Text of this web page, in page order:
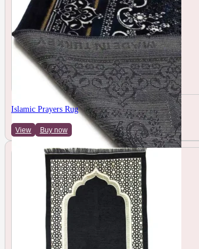
Islamic Prayers Rug
View Buy now